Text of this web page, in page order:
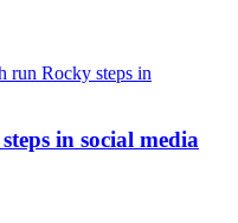
in social media